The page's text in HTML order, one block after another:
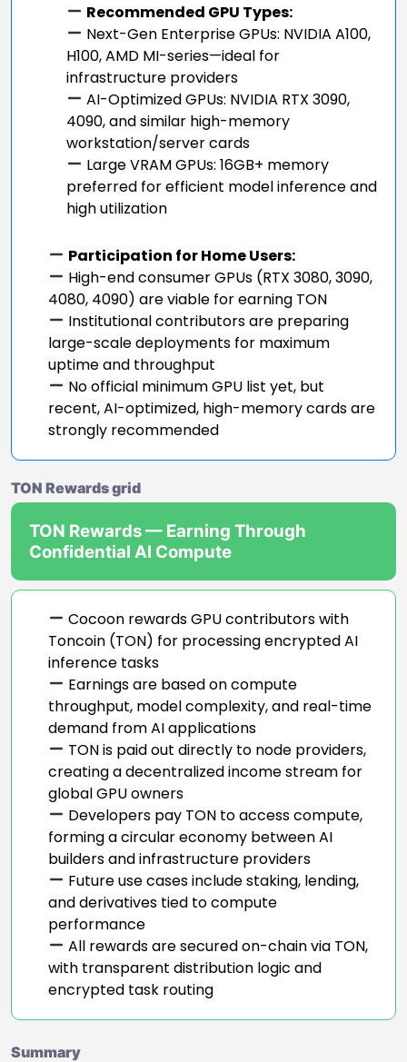
Recommended GPU Types:
Next-Gen Enterprise GPUs: NVIDIA A100,
H100, AMD MI-series—ideal for
infrastructure providers
AI-Optimized GPUs: NVIDIA RTX 3090,
4090, and similar high-memory
workstation/server cards
Large VRAM GPUs: 16GB+ memory
preferred for efficient model inference and
high utilization
Participation for Home Users:
High-end consumer GPUs (RTX 3080, 3090,
4080, 4090) are viable for earning TON
Institutional contributors are preparing
large-scale deployments for maximum
uptime and throughput
No official minimum GPU list yet, but
recent, AI-optimized, high-memory cards are
strongly recommended
TON Rewards grid
TON Rewards — Earning Through
Confidential AI Compute
Cocoon rewards GPU contributors with
Toncoin (TON) for processing encrypted AI
inference tasks
Earnings are based on compute
throughput, model complexity, and real-time
demand from AI applications
TON is paid out directly to node providers,
creating a decentralized income stream for
global GPU owners
Developers pay TON to access compute,
forming a circular economy between AI
builders and infrastructure providers
Future use cases include staking, lending,
and derivatives tied to compute
performance
All rewards are secured on-chain via TON,
with transparent distribution logic and
encrypted task routing
Summary